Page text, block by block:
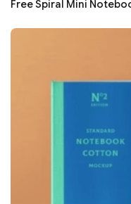
Free Spiral Mini